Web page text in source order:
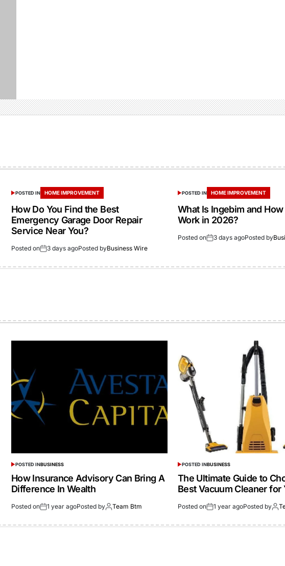
POSTED IN HOME IMPROVEMENT
How Do You Find the Best
Emergency Garage Door Repair
Service Near You?
Posted on 3 days agoPosted byBusiness Wire
POSTED IN HOME IMPROVEMENT
What Is Ingebim and
Work in 2026?
Posted on 3 days agoPosted by
POSTED INBUSINESS
How Insurance Advisory Can Bring A
Difference In Wealth
Posted on 1 year agoPosted by Team Btm
POSTED INBUSINESS
The Ultimate Guide to
Best Vacuum Cleaner for
Posted on 1 year agoPosted by